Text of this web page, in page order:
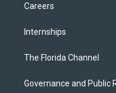
Careers
Internships
The Florida Channel
Governance and Public